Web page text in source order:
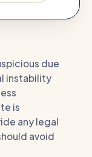
due
instability
is
any legal
avoid